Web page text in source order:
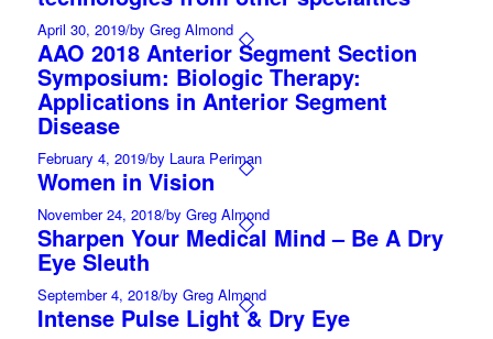
April 30, 2019/by Greg Almond
AAO 2018 Anterior Segment Section
Symposium: Biologic Therapy:
Applications in Anterior Segment
Disease
February 4, 2019/by Laura Periman
Women in Vision
November 24, 2018/by Greg Almond
Sharpen Your Medical Mind – Be A Dry
Eye Sleuth
September 4, 2018/by Greg Almond
Intense Pulse Light & Dry Eye